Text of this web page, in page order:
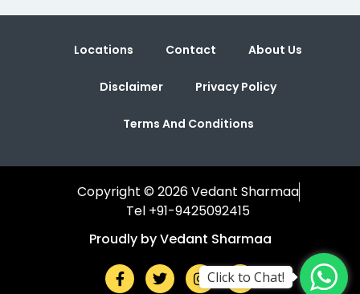
Locations Contact About Us
Disclaimer Privacy Policy
Terms And Conditions
Copyright © 2026 Vedant Sharmaa
Tel +91-9425092415
Proudly by Vedant Sharmaa
Click to Chat!